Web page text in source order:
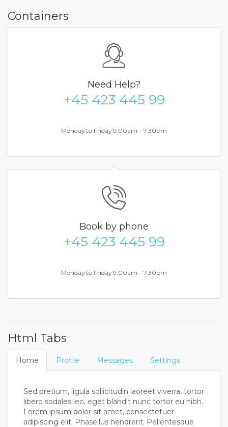
Containers
Need Help?
+45 423 445 99
Monday to Friday 9.00am – 7.30pm
Book by phone
+45 423 445 99
Monday to Friday 9.00am – 7.30pm
Html Tabs
Home Profile Messages Settings
Sed pretium, ligula sollicitudin laoreet viverra, tortor
libero sodales leo, eget blandit nunc tortor eu nibh.
Lorem ipsum dolor sit amet, consectetuer
adipiscing elit. Phasellus hendrerit. Pellentesque